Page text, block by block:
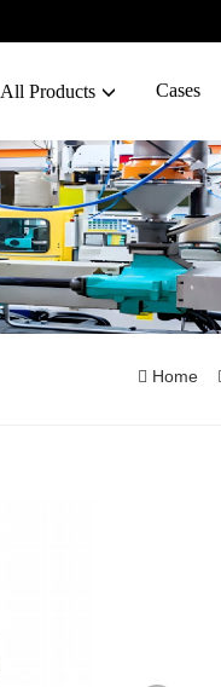
All Products Cases
Home